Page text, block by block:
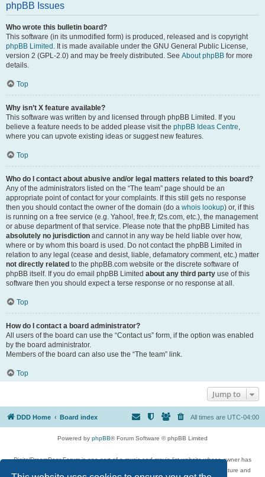
phpBB Issues
Who wrote this bulletin board?
This software (in its unmodified form) is produced, released and is copyright
phpBB Limited . It is made available under the GNU General Public License,
version 2 (GPL-2.0) and may be freely distributed. See About phpBB for more
details.
Top
Why isn’t X feature available?
This software was written by and licensed through phpBB Limited. If you
believe a feature needs to be added please visit the phpBB Ideas Centre,
where you can upvote existing ideas or suggest new features.
Top
Who do I contact about abusive and/or legal matters related to this board?
Any of the administrators listed on the “The team” page should be an
appropriate point of contact for your complaints. If this still gets no response
then you should contact the owner of the domain (do a whois lookup) or, if this
is running on a free service (e.g. Yahoo!, free.fr, f2s.com, etc.), the management
or abuse department of that service. Please note that the phpBB Limited has
absolutely no jurisdiction and cannot in any way be held liable over how,
where or by whom this board is used. Do not contact the phpBB Limited in
relation to any legal (cease and desist, liable, defamatory comment, etc.) matter
not directly related to the phpBB.com website or the discrete software of
phpBB itself. If you do email phpBB Limited about any third party use of this
software then you should expect a terse response or no response at all.
Top
How do I contact a board administrator?
All users of the board can use the “Contact us” form, if the option was enabled
by the board administrator.
Members of the board can also use the “The team” link.
Top
Jump to
DDD Home Board index All times are UTC-04:00
Powered by phpBB® Forum Software © phpBB Limited
DigitalDreamDoor Forum is one part of a music and movie list website whose owner has
given its visitors the privilege to discuss music, movies, video games, and literature and